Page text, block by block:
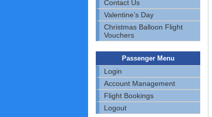
Contact Us
Valentine’s Day
Christmas Balloon Flight
Vouchers
Passenger Menu
Login
Account Management
Flight Bookings
Logout